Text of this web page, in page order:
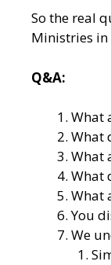
So the real
Ministries in
Q&A:
What
What
What
What
What
You
We